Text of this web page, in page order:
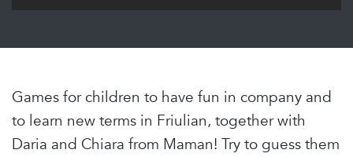
Games for children to have fun in company and
to learn new terms in Friulian, together with
Daria and Chiara from Maman! Try to guess them